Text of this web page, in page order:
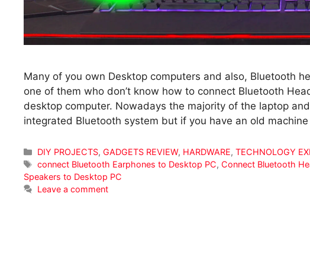
Many of you own Desktop computers and also, Bluetooth
one of them who don’t know how to connect Bluetooth
desktop computer. Nowadays the majority of the laptop
integrated Bluetooth system but if you have an old
Categories
DIY PROJECTS,GADGETS REVIEW, HARDWARE,TECHNOLOGY
Tags
connect Bluetooth Earphones to Desktop PC, Connect Bluetooth
Speakers to Desktop PC
Leave a comment